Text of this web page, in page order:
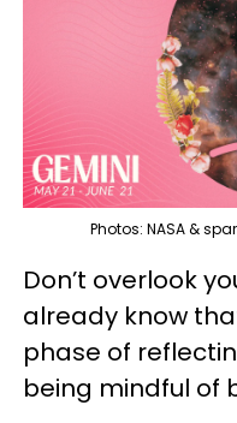
Photos: NASA &
Don’t overlook
already know
phase of
being mindful of